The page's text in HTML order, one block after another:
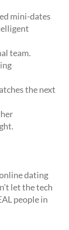
mini-dates
team.
the next
dating
let the tech
people in